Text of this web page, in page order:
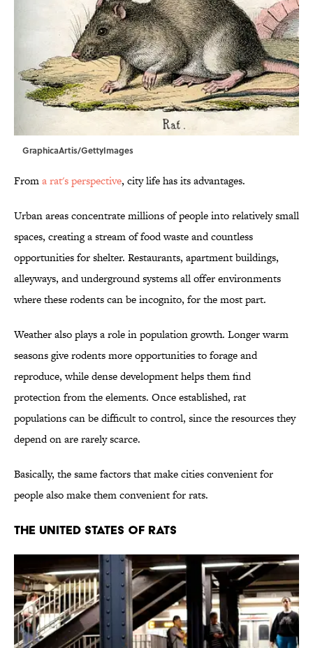
GraphicaArtis/GettyImages
Froma rat's perspective, city life has its advantages.
Urban areas concentrate millions of people into relatively small
spaces, creating a stream of food waste and countless
opportunities for shelter. Restaurants, apartment buildings,
alleyways, and underground systems all offer environments
where these rodents can be incognito, for the most part.
Weather also plays a role in population growth. Longer warm
seasons give rodents more opportunities to forage and
reproduce, while dense development helps them find
protection from the elements. Once established, rat
populations can be difficult to control, since the resources they
depend on are rarely scarce.
Basically, the same factors that make cities convenient for
people also make them convenient for rats.
THE UNITED STATES OF RATS